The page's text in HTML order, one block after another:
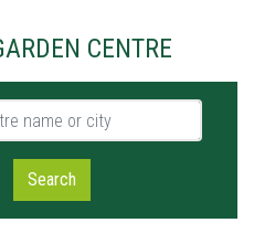
CENTRE
or city
Search